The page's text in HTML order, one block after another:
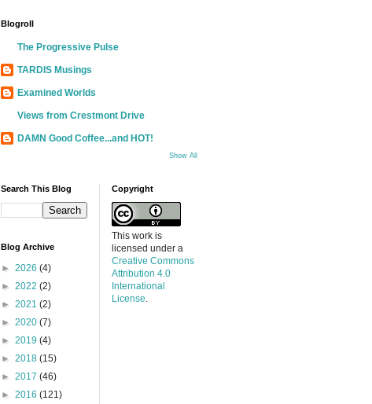
Blogroll
The Progressive Pulse
TARDIS Musings
Examined Worlds
Views from Crestmont Drive
DAMN Good Coffee...and HOT!
Show All
Search This Blog
Blog Archive
► 2026 (4)
► 2022 (2)
► 2021 (2)
► 2020 (7)
► 2019 (4)
► 2018 (15)
► 2017 (46)
► 2016 (121)
Copyright
This work is
licensed under a
Creative Commons
Attribution 4.0
International
License.